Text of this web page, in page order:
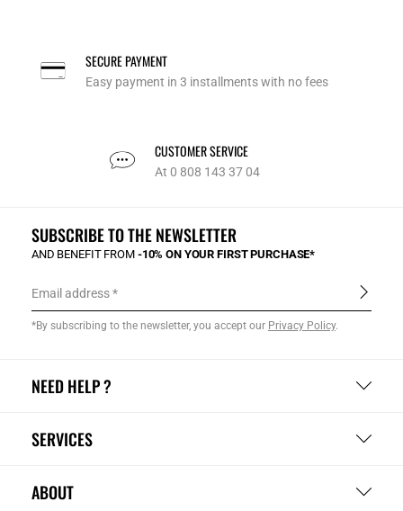
SECURE PAYMENT
Easy payment in 3 installments with no fees
CUSTOMER SERVICE
At 0 808 143 37 04
NEED HELP ?
SERVICES
ABOUT
SUBSCRIBE TO THE NEWSLETTER
AND BENEFIT FROM -10% ON YOUR FIRST PURCHASE*
Email address
*By subscribing to the newsletter, you accept our Privacy Policy.